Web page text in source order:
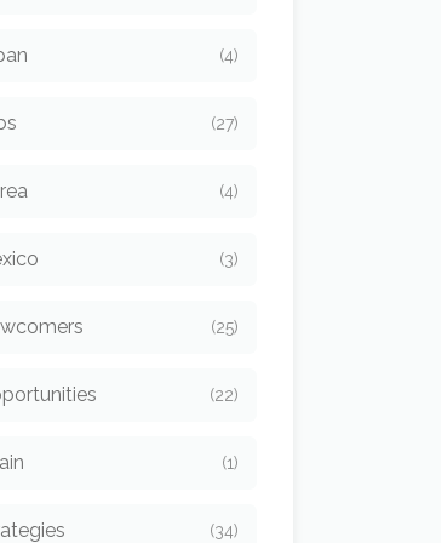
(4)
(27)
(4)
(3)
(25)
(22)
(1)
(34)